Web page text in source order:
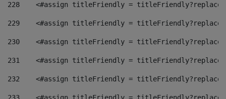
228
<#assign titleFriendly =
229
<#assign titleFriendly =
230
<#assign titleFriendly =
231
<#assign titleFriendly =
232
<#assign titleFriendly =